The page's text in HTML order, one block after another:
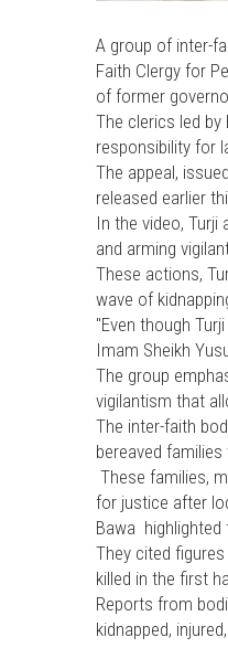
A group of inter-
Faith Clergy for
of former
The clerics led
responsibility for
The appeal,
released earlier
In the video, Turji
and arming
These actions,
wave of
"Even though
Imam Sheikh
The group
vigilantism that
The inter-faith
bereaved
These families,
for justice after
Bawa highlighted
They cited
killed in the first
Reports from
kidnapped,